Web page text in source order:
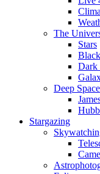
The
Stars
Dark
Deep Space
Stargazing